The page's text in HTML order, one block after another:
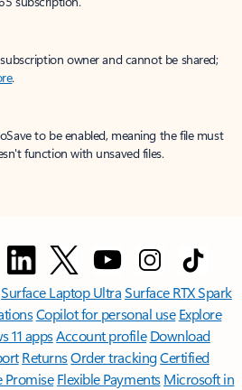
owner and cannot be shared;
.
to be enabled, meaning the file must
function with unsaved files.
Surface Laptop UltraSurface RTX Spark
Copilot for personal use Explore
11 appsAccount profile Download
ReturnsOrder trackingCertified
Promise Flexible Payments Microsoft in